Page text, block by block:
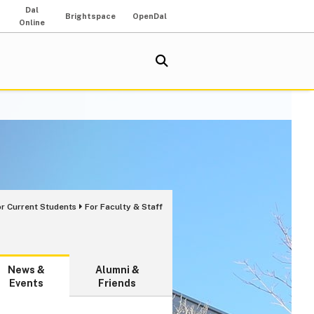
Dal
Online
Brightspace OpenDal
Current Students For Faculty & Staff
News &
Events
Alumni &
Friends